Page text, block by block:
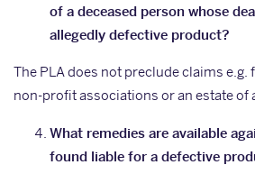
of a deceased person whose
allegedly defective product?
The PLA does not preclude claims
non-profit associations or an estate of
What remedies are available
found liable for a defective